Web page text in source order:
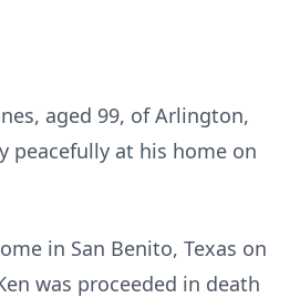
aged 99, of Arlington,
peacefully at his home on
in San Benito, Texas on
was proceeded in death